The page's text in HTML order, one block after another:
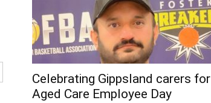
Celebrating Gippsland carers for
Aged Care Employee Day